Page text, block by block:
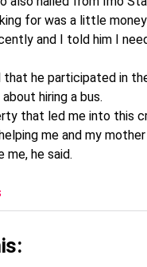
for was a little
and I told him I
that he participated in
hiring a bus.
that led me into this
me and my
me, he said.